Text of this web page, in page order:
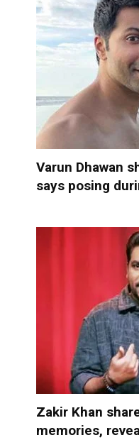
Varun Dhawan
says posing
Zakir Khan
memories,